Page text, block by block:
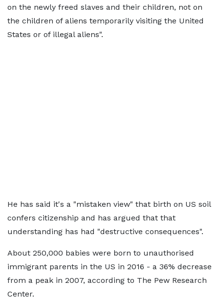
on the newly freed slaves and their children, not on
the children of aliens temporarily visiting the United
States or of illegal aliens".
He has said it's a "mistaken view" that birth on US soil
confers citizenship and has argued that that
understanding has had "destructive consequences".
About 250,000 babies were born to unauthorised
immigrant parents in the US in 2016 - a 36% decrease
from a peak in 2007, according to The Pew Research
Center.